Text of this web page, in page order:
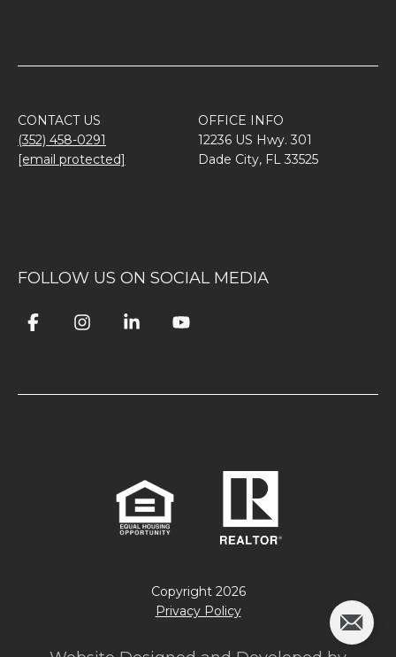
CONTACT US
(352) 458-0291
[email protected]
OFFICE INFO
12236 US Hwy. 301
Dade City, FL 33525
FOLLOW US ON SOCIAL MEDIA
Copyright 2026
Privacy Policy